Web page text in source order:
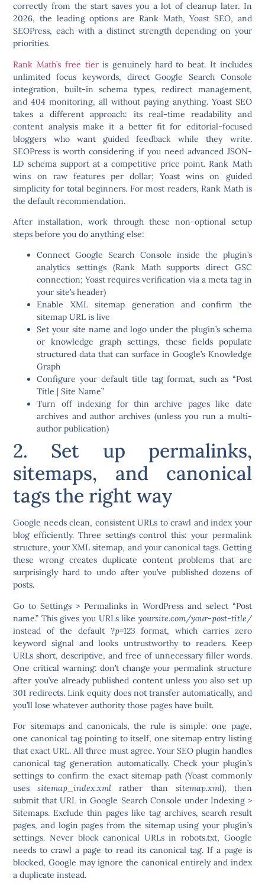
correctly from the start saves you a lot of cleanup later. In
2026, the leading options areRank Math, Yoast SEO, and
SEOPress, each with a distinct strength depending on your
priorities.
Rank Math’s free tieris genuinely hard to beat. It includes
unlimited focus keywords, direct Google Search Console
integration, built-in schema types, redirect management,
and 404 monitoring, all without paying anything. Yoast SEO
takes a different approach: its real-time readability and
content analysis make it a better fit for editorial-focused
bloggers who want guided feedback while they write.
SEOPress is worth considering if you need advanced JSON-
LD schema support at a competitive price point. Rank Math
wins on raw features per dollar; Yoast wins on guided
simplicity for total beginners. For most readers, Rank Math is
the default recommendation.
After installation, work through these non-optional setup
steps before you do anything else:
Connect Google Search Console inside the plugin’s
analytics settings (Rank Math supports direct GSC
connection; Yoast requires verification via a meta tag in
your site’s header)
Enable XML sitemap generation and confirm the
sitemap URL is live
Set your site name and logo under the plugin’s schema
or knowledge graph settings, these fields populate
structured data that can surface in Google’s Knowledge
Graph
Configure your default title tag format, such as “Post
Title | Site Name”
Turn off indexing for thin archive pages like date
archives and author archives (unless you run a multi-
author publication)
2. Set up permalinks,
sitemaps, and canonical
tags the right way
Google needs clean, consistent URLs to crawl and index your
blog efficiently. Three settings control this: your permalink
structure, your XML sitemap, and your canonical tags. Getting
these wrong creates duplicate content problems that are
surprisingly hard to undo after you’ve published dozens of
posts.
Go to Settings > Permalinks in WordPress and select “Post
name.” This gives you URLs like yoursite.com/your-post-title/
instead of the default ?p=123 format, which carries zero
keyword signal and looks untrustworthy to readers. Keep
URLs short, descriptive, and free of unnecessary filler words.
One critical warning: don’t change your permalink structure
after you’ve already published content unless you also set up
301 redirects. Link equity does not transfer automatically, and
you’ll lose whatever authority those pages have built.
For sitemaps and canonicals, the rule is simple: one page,
one canonical tag pointing to itself, one sitemap entry listing
that exact URL. All three must agree. Your SEO plugin handles
canonical tag generation automatically. Check your plugin’s
settings to confirm the exact sitemap path (Yoast commonly
usessitemap_index.xml rather than sitemap.xml), then
submit that URL in Google Search Console under Indexing >
Sitemaps. Exclude thin pages like tag archives, search result
pages, and login pages from the sitemap using your plugin’s
settings. Never block canonical URLs in robots.txt, Google
needs to crawl a page to read its canonical tag. If a page is
blocked, Google may ignore the canonical entirely and index
a duplicate instead.